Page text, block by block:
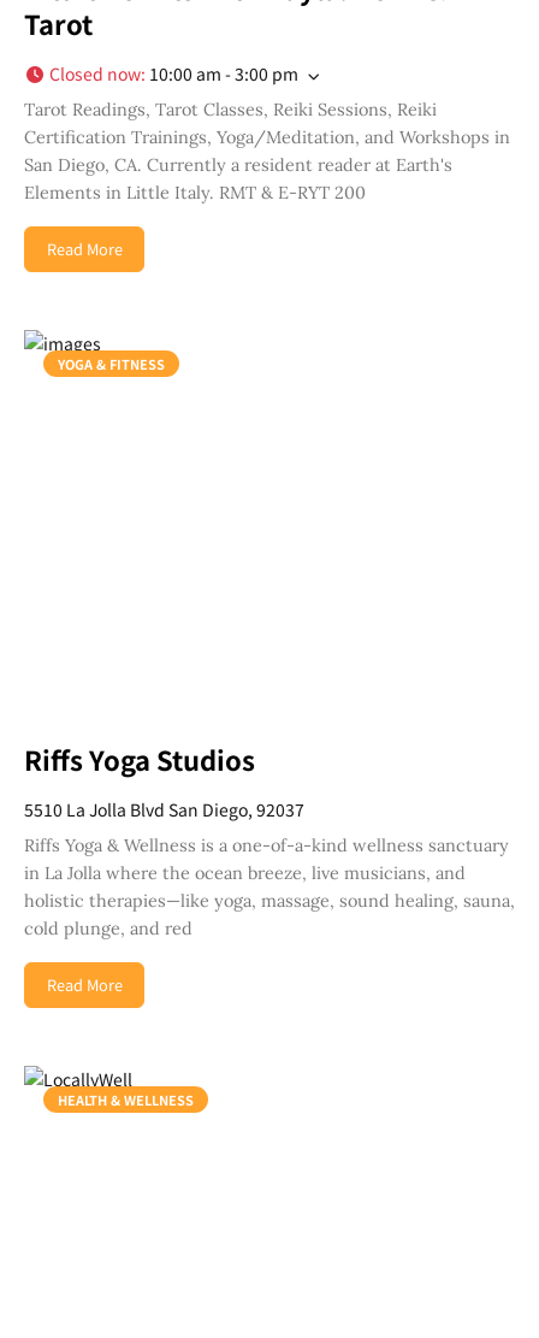
Tarot
Closed now: 10:00 am - 3:00 pm
Tarot Readings, Tarot Classes, Reiki Sessions, Reiki
Certification Trainings, Yoga/Meditation, and Workshops in
San Diego, CA. Currently a resident reader at Earth's
Elements in Little Italy. RMT & E-RYT 200
Read More
YOGA & FITNESS
Riffs Yoga Studios
5510 La Jolla Blvd San Diego, 92037
Riffs Yoga & Wellness is a one-of-a-kind wellness sanctuary
in La Jolla where the ocean breeze, live musicians, and
holistic therapies—like yoga, massage, sound healing, sauna,
cold plunge, and red
Read More
HEALTH & WELLNESS